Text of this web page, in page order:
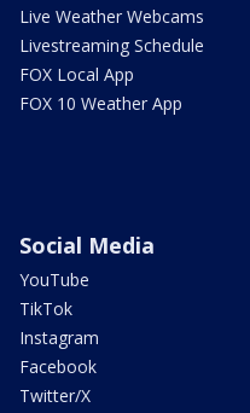
Live Weather Webcams
Livestreaming Schedule
FOX Local App
FOX 10 Weather App
Social Media
YouTube
TikTok
Instagram
Facebook
Twitter/X